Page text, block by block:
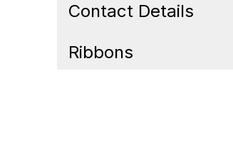
Contact Details
Ribbons